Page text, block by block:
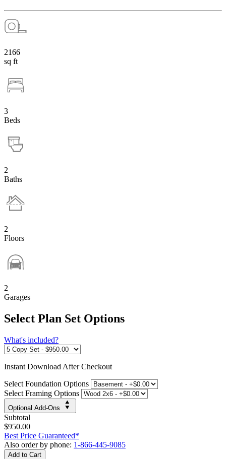
2166
sq ft
3
Beds
2
Baths
2
Floors
2
Garages
Select Plan Set Options
What's included?
Instant Download After Checkout
Select Foundation Options
Select Framing Options
Optional Add-Ons
Subtotal
$950.00
Best Price Guaranteed*
Also order by phone: 1-866-445-9085
Add to Cart